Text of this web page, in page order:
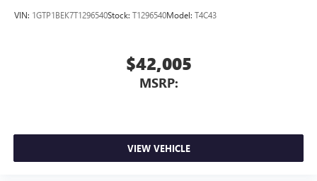
VIN: 1GTP1BEK7T1296540Stock: T1296540Model: T4C43
$42,005
MSRP:
VIEW VEHICLE